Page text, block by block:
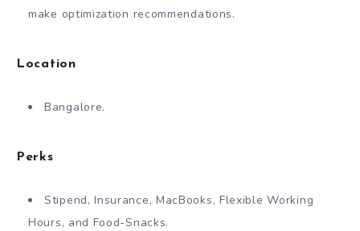
make optimization recommendations.
Location
Bangalore.
Perks
Stipend, Insurance, MacBooks, Flexible Working
Hours, and Food-Snacks.